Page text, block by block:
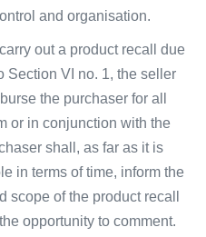
and organisation.
out a product recall due
Section VI no. 1, the seller
the purchaser for all
or in conjunction with the
shall, as far as it is
in terms of time, inform the
scope of the product recall
opportunity to comment.